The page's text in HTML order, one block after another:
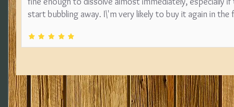
start bubbling away. I\'m very likely to buy it again in the